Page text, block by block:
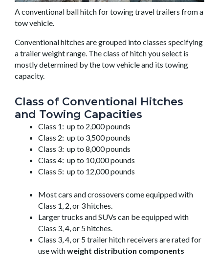
A conventional ball hitch for towing travel trailers from a
tow vehicle.
Conventional hitches are grouped into classes specifying
a trailer weight range. The class of hitch you select is
mostly determined by the tow vehicle and its towing
capacity.
Class of Conventional Hitches
and Towing Capacities
Class 1: up to 2,000 pounds
Class 2: up to 3,500 pounds
Class 3: up to 8,000 pounds
Class 4: up to 10,000 pounds
Class 5: up to 12,000 pounds
Most cars and crossovers come equipped with
Class 1, 2, or 3 hitches.
Larger trucks and SUVs can be equipped with
Class 3, 4, or 5 hitches.
Class 3, 4, or 5 trailer hitch receivers are rated for
use withweight distribution components